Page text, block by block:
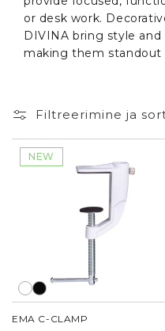
or desk work.
DIVINA bring style
making them
Filtreerimine ja
NEW
EMA C-CLAMP